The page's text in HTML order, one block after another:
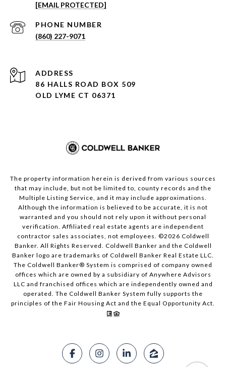
[EMAIL PROTECTED]
PHONE NUMBER
(860) 227-9071
ADDRESS
86 HALLS ROAD BOX 509
OLD LYME CT 06371
The property information herein is derived from various sources
that may include, but not be limited to, county records and the
Multiple Listing Service, and it may include approximations.
Although the information is believed to be accurate, it is not
warranted and you should not rely upon it without personal
verification. Affiliated real estate agents are independent
contractor sales associates, not employees. ©2026 Coldwell
Banker. All Rights Reserved. Coldwell Banker and the Coldwell
Banker logo are trademarks of Coldwell Banker Real Estate LLC.
The Coldwell Banker® System is comprised of company owned
offices which are owned by a subsidiary of Anywhere Advisors
LLC and franchised offices which are independently owned and
operated. The Coldwell Banker System fully supports the
principles of the Fair Housing Act and the Equal Opportunity Act.